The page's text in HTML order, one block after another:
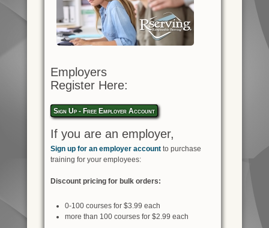
Employers
Register Here:
Sign Up - Free Employer Account
If you are an employer,
Sign up for an employer account to purchase
training for your employees:
Discount pricing for bulk orders:
0-100 courses for $3.99 each
more than 100 courses for $2.99 each